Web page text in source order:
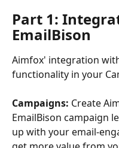
Part 1:
EmailBison
Aimfox' integration
functionality in your
Campaigns: Create
EmailBison campaign
up with your email-